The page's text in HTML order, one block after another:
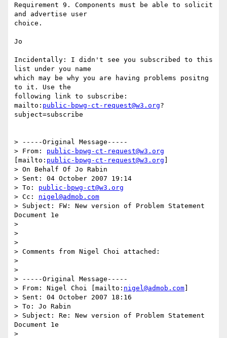
Requirement 9. Components must be able to solicit
and advertise user
choice.
Jo
Incidentally: I didn't see you subscribed to this
list under you name
which may be why you are having problems positng
to it. Use the
following link to subscribe:
mailto: public-bpwg-ct-request@w3.org?
subject=subscribe
> -----Original Message-----
> From: public-bpwg-ct-request@w3.org
[mailto: public-bpwg-ct-request@w3.org
> On Behalf Of Jo Rabin
> Sent: 04 October 2007 19:14
> To: public-bpwg-ct@w3.org
> Cc: nigel@admob.com
> Subject: FW: New version of Problem Statement
Document 1e
>
>
>
> Comments from Nigel Choi attached:
>
>
> -----Original Message-----
> From: Nigel Choi [mailto: nigel@admob.com
> Sent: 04 October 2007 18:16
> To: Jo Rabin
> Subject: Re: New version of Problem Statement
Document 1e
>